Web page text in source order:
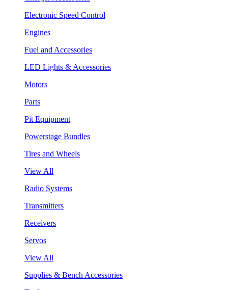
Electronic Speed Control
Engines
Fuel and Accessories
LED Lights & Accessories
Motors
Parts
Pit Equipment
Powerstage Bundles
Tires and Wheels
View All
Radio Systems
Transmitters
Receivers
Servos
View All
Supplies & Bench Accessories